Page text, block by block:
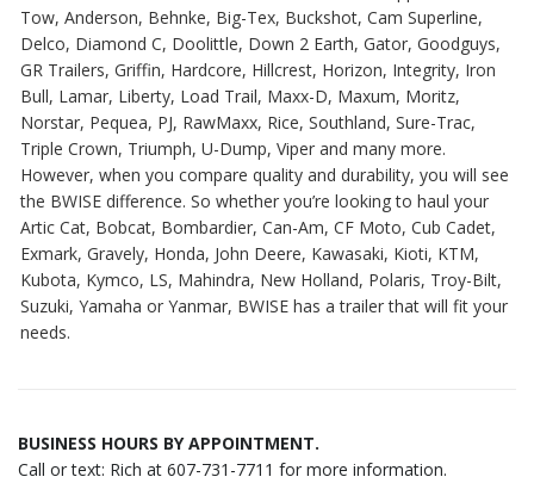
Tow, Anderson, Behnke, Big-Tex, Buckshot, Cam Superline,
Delco, Diamond C, Doolittle, Down 2 Earth, Gator, Goodguys,
GR Trailers, Griffin, Hardcore, Hillcrest, Horizon, Integrity, Iron
Bull, Lamar, Liberty, Load Trail, Maxx-D, Maxum, Moritz,
Norstar, Pequea, PJ, RawMaxx, Rice, Southland, Sure-Trac,
Triple Crown, Triumph, U-Dump, Viper and many more.
However, when you compare quality and durability, you will see
the BWISE difference. So whether you’re looking to haul your
Artic Cat, Bobcat, Bombardier, Can-Am, CF Moto, Cub Cadet,
Exmark, Gravely, Honda, John Deere, Kawasaki, Kioti, KTM,
Kubota, Kymco, LS, Mahindra, New Holland, Polaris, Troy-Bilt,
Suzuki, Yamaha or Yanmar, BWISE has a trailer that will fit your
needs.
BUSINESS HOURS BY APPOINTMENT.
Call or text: Rich at 607-731-7711 for more information.